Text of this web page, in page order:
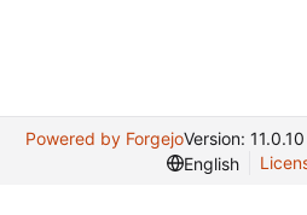
Powered by ForgejoVersion:
English